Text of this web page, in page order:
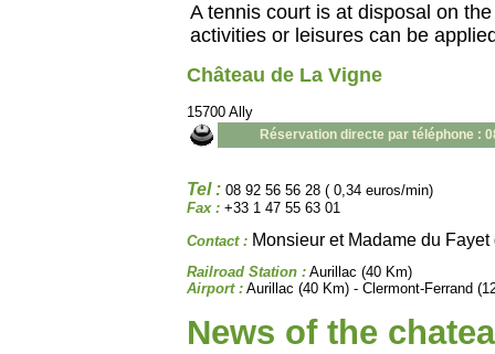
A tennis court is at disposal on
activities or leisures can be
Château de La Vigne
15700 Ally
Réservation directe par téléphone :
Tel : 08 92 56 56 28 ( 0,34 euros/min)
Fax : +33 1 47 55 63 01
Contact : Monsieur et Madame du Fayet
Railroad Station : Aurillac (40 Km)
Airport : Aurillac (40 Km) - Clermont-Ferrand
News of the